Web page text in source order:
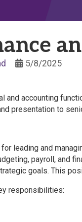
5/8/2025
accounting
presentation to
leading and
payroll, and
goals. This
responsibilities: